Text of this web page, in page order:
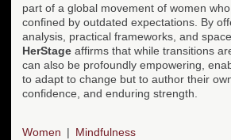
part of a global movement of women
confined by outdated expectations. By
analysis, practical frameworks, and
HerStage affirms that while transitions
can also be profoundly empowering,
to adapt to change but to author their
confidence, and enduring strength.
Women Mindfulness